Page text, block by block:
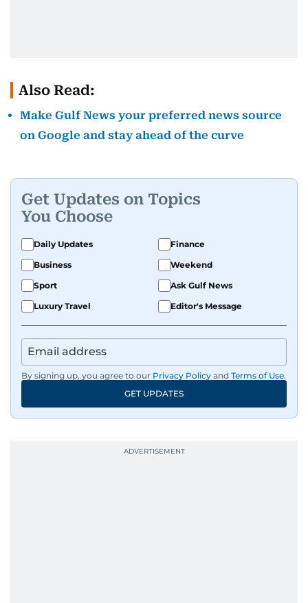
Also Read:
Make Gulf News your preferred news source
on Google and stay ahead of the curve
Get Updates on Topics
You Choose
Daily Updates
Finance
Business
Weekend
Sport
Ask Gulf News
Luxury Travel
Editor's Message
By signing up, you agree to our Privacy Policy and Terms of Use.
GET UPDATES